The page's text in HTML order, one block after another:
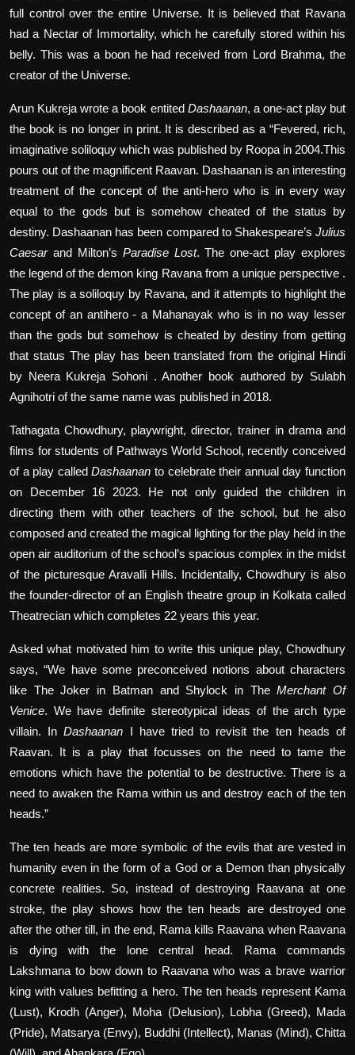
full control over the entire Universe. It is believed that Ravana
had a Nectar of Immortality, which he carefully stored within his
belly. This was a boon he had received from Lord Brahma, the
creator of the Universe.
Arun Kukreja wrote a book entited Dashaanan, a one-act play but
the book is no longer in print. It is described as a “Fevered, rich,
imaginative soliloquy which was published by Roopa in 2004.This
pours out of the magnificent Raavan. Dashaanan is an interesting
treatment of the concept of the anti-hero who is in every way
equal to the gods but is somehow cheated of the status by
destiny. Dashaanan has been compared to Shakespeare’s Julius
Caesarand Milton’s Paradise Lost. The one-act play explores
the legend of the demon king Ravana from a unique perspective .
The play is a soliloquy by Ravana, and it attempts to highlight the
concept of an antihero - a Mahanayak who is in no way lesser
than the gods but somehow is cheated by destiny from getting
that status The play has been translated from the original Hindi
by Neera Kukreja Sohoni . Another book authored by Sulabh
Agnihotri of the same name was published in 2018.
Tathagata Chowdhury, playwright, director, trainer in drama and
films for students of Pathways World School, recently conceived
of a play calledDashaanan to celebrate their annual day function
on December 16 2023. He not only guided the children in
directing them with other teachers of the school, but he also
composed and created the magical lighting for the play held in the
open air auditorium of the school’s spacious complex in the midst
of the picturesque Aravalli Hills. Incidentally, Chowdhury is also
the founder-director of an English theatre group in Kolkata called
Theatrecian which completes 22 years this year.
Asked what motivated him to write this unique play, Chowdhury
says, “We have some preconceived notions about characters
like The Joker in Batman and Shylock in TheMerchant Of
Venice. We have definite stereotypical ideas of the arch type
villain. InDashaanan I have tried to revisit the ten heads of
Raavan. It is a play that focusses on the need to tame the
emotions which have the potential to be destructive. There is a
need to awaken the Rama within us and destroy each of the ten
heads.”
The ten heads are more symbolic of the evils that are vested in
humanity even in the form of a God or a Demon than physically
concrete realities. So, instead of destroying Raavana at one
stroke, the play shows how the ten heads are destroyed one
after the other till, in the end, Rama kills Raavana when Raavana
is dying with the lone central head. Rama commands
Lakshmana to bow down to Raavana who was a brave warrior
king with values befitting a hero. The ten heads represent Kama
(Lust), Krodh (Anger), Moha (Delusion), Lobha (Greed), Mada
(Pride), Matsarya (Envy), Buddhi (Intellect), Manas (Mind), Chitta